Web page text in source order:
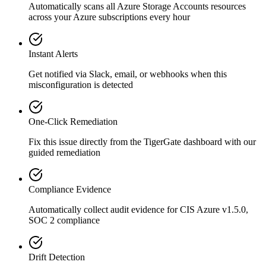
Automatically scans all Azure Storage Accounts resources
across your Azure subscriptions every hour
Instant Alerts
Get notified via Slack, email, or webhooks when this
misconfiguration is detected
One-Click Remediation
Fix this issue directly from the TigerGate dashboard with our
guided remediation
Compliance Evidence
Automatically collect audit evidence forCIS Azure v1.5.0,
SOC 2 compliance
Drift Detection